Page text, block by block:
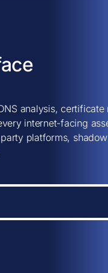
analysis, certificate
internet-facing
platforms,